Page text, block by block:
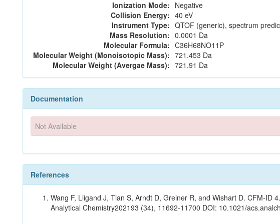
Ionization Mode: Negative
Collision Energy: 40 eV
Instrument Type: QTOF (generic), spectrum
Mass Resolution: 0.0001 Da
Molecular Formula: C36H68NO11P
Molecular Weight (Monoisotopic Mass): 721.453 Da
Molecular Weight (Avergae Mass): 721.91 Da
Documentation
Not Available
References
Wang F, Liigand J, Tian S, Arndt D, Greiner R, and Wishart D. CFM-ID
Analytical Chemistry202193 (34), 11692-11700 DOI: 10.1021/